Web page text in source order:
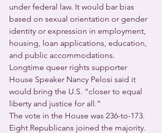
under federal law. It would bar bias
based on sexual orientation or gender
identity or expression in employment,
housing, loan applications, education,
and public accommodations.
Longtime queer rights supporter
House Speaker Nancy Pelosi said it
would bring the U.S. “closer to equal
liberty and justice for all.”
The vote in the House was 236-to-173.
Eight Republicans joined the majority.